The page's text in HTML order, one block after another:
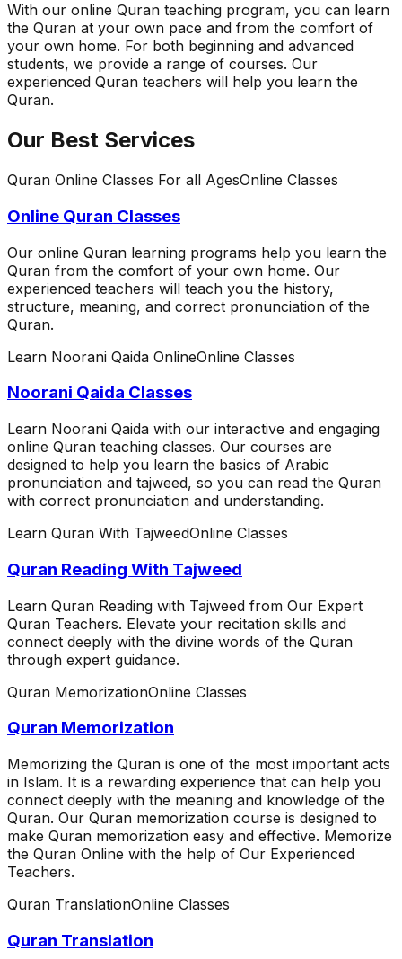
With our online Quran teaching program, you can learn
the Quran at your own pace and from the comfort of
your own home. For both beginning and advanced
students, we provide a range of courses. Our
experienced Quran teachers will help you learn the
Quran.
Our Best Services
Quran Online Classes For all AgesOnline Classes
Online Quran Classes
Our online Quran learning programs help you learn the
Quran from the comfort of your own home. Our
experienced teachers will teach you the history,
structure, meaning, and correct pronunciation of the
Quran.
Learn Noorani Qaida OnlineOnline Classes
Noorani Qaida Classes
Learn Noorani Qaida with our interactive and engaging
online Quran teaching classes. Our courses are
designed to help you learn the basics of Arabic
pronunciation and tajweed, so you can read the Quran
with correct pronunciation and understanding.
Learn Quran With TajweedOnline Classes
Quran Reading With Tajweed
Learn Quran Reading with Tajweed from Our Expert
Quran Teachers. Elevate your recitation skills and
connect deeply with the divine words of the Quran
through expert guidance.
Quran MemorizationOnline Classes
Quran Memorization
Memorizing the Quran is one of the most important acts
in Islam. It is a rewarding experience that can help you
connect deeply with the meaning and knowledge of the
Quran. Our Quran memorization course is designed to
make Quran memorization easy and effective. Memorize
the Quran Online with the help of Our Experienced
Teachers.
Quran TranslationOnline Classes
Quran Translation